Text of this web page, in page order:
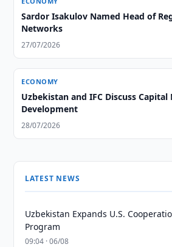
Sardor Isakulov Named Head of
Networks
27/07/2026
ECONOMY
Uzbekistan and IFC Discuss
Development
28/07/2026
LATEST NEWS
Uzbekistan Expands U.S.
Program
09:04 · 06/08